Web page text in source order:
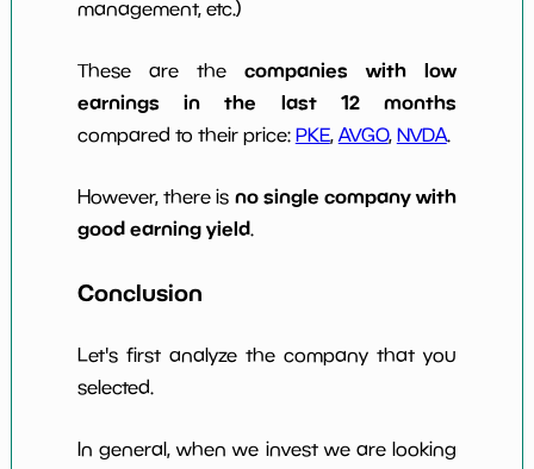
management, etc.)
These are thecompanies with low
earnings in the last 12 months
compared to their price: PKE, AVGO, NVDA.
However, there is no single company with
good earning yield.
Conclusion
Let's first analyze the company that you
selected.
In general, when we invest we are looking